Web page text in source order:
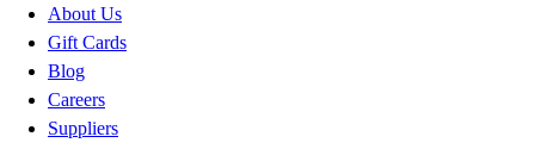
About Us
Gift Cards
Blog
Careers
Suppliers